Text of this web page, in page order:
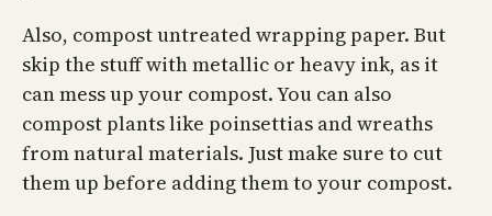
Also, compost untreated wrapping paper. But
skip the stuff with metallic or heavy ink, as it
can mess up your compost. You can also
compost plants like poinsettias and wreaths
from natural materials. Just make sure to cut
them up before adding them to your compost.